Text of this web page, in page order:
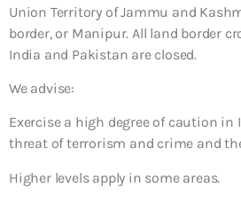
Union Territory of Jammu and
border, or Manipur. All land border
India and Pakistan are closed.
We advise:
Exercise a high degree of caution in
threat of terrorism and crime and
Higher levels apply in some areas.